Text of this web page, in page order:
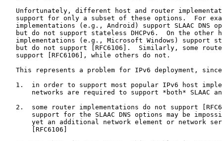
Unfortunately, different host and router
support for only a subset of these options.  For
implementations (e.g., Android) support SLAAC DNS
but do not support stateless DHCPv6.  On the other
implementations (e.g., Microsoft Windows) support
but do not support [RFC6106].  Similarly, some
   support [RFC6106], while others do not.
This represents a problem for IPv6 deployment,
1.  in order to support most popular IPv6 host
networks are required to support *both* SLAAC
2.  some router implementations do not support
support for the SLAAC DNS options may be
yet an additional network element or network
       [RFC6106]